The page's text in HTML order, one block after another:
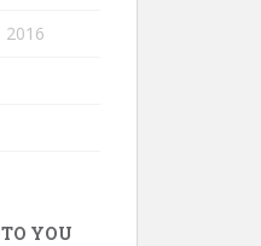
2016
YOU